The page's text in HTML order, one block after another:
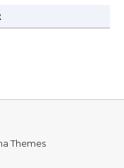
Themes